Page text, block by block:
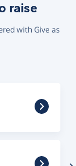
raise
with Give as